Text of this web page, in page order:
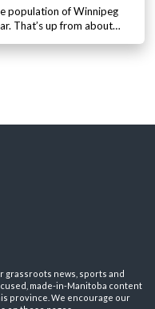
population of Winnipeg
That’s up from about…
grassroots news, sports and
made-in-Manitoba content
province. We encourage our